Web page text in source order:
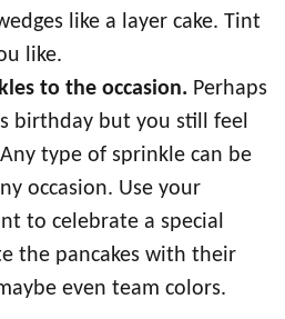
like a layer cake. Tint
like.
to the occasion. Perhaps
birthday but you still feel
type of sprinkle can be
occasion. Use your
to celebrate a special
the pancakes with their
even team colors.